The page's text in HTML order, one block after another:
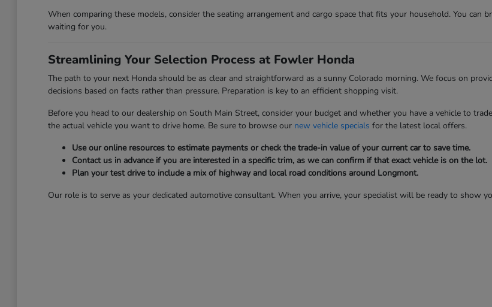
When comparing these models, consider the seating arrangement and cargo space that fits your household. You
waiting for you.
Streamlining Your Selection Process at Fowler Honda
The path to your next Honda should be as clear and straightforward as a sunny Colorado morning. We focus on
decisions based on facts rather than pressure. Preparation is key to an efficient shopping visit.
Before you head to our dealership on South Main Street, consider your budget and whether you have a vehicle to
the actual vehicle you want to drive home. Be sure to browse our new vehicle specials for the latest local offers.
Use our online resources to estimate payments or check the trade-in value of your current car to save time.
Contact us in advance if you are interested in a specific trim, as we can confirm if that exact vehicle is on the lot.
Plan your test drive to include a mix of highway and local road conditions around Longmont.
Our role is to serve as your dedicated automotive consultant. When you arrive, your specialist will be ready to show